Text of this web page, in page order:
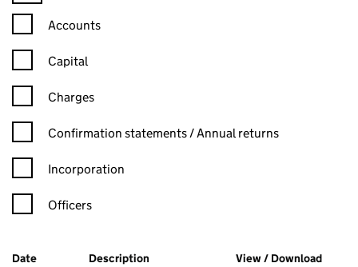
Confirmation statement filters, selecting an input will reload
Accounts
Capital
Charges
Confirmation statement filters, selecting an input will reload
Confirmation statements / Annual returns
Incorporation
Officers
Company Results (links open in a new window)
Date (document was filed at Companies House)
Description (of the document filed at Companies
View / Download